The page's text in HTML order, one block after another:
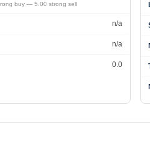
buy — 5.00 strong sell
n/a
n/a
0.0